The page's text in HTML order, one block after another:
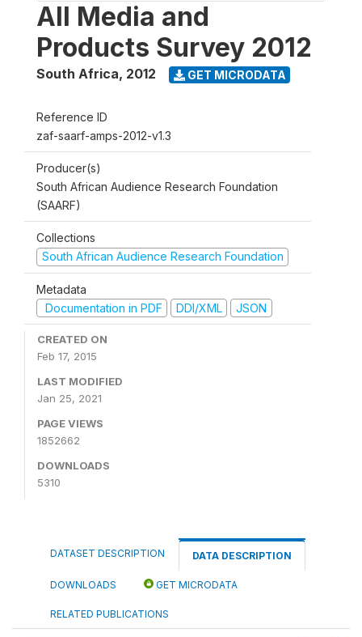
All Media and
Products Survey 2012
South Africa, 2012 GET MICRODATA
Reference ID
zaf-saarf-amps-2012-v1.3
Producer(s)
South African Audience Research Foundation
(SAARF)
Collections
South African Audience Research Foundation
Metadata
Documentation in PDF
DDI/XML JSON
CREATED ON
Feb 17, 2015
LAST MODIFIED
Jan 25, 2021
PAGE VIEWS
1852662
DOWNLOADS
5310
DATASET DESCRIPTION DATA DESCRIPTION
DOWNLOADS GET MICRODATA
RELATED PUBLICATIONS